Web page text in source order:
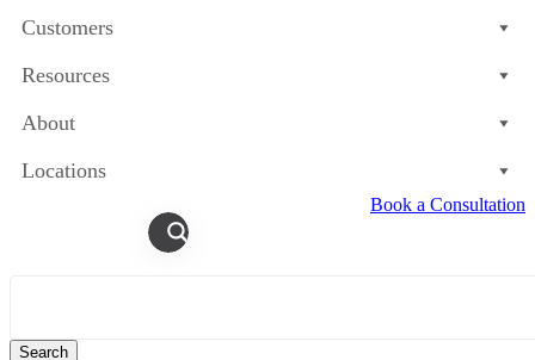
Customers
Resources
About
Locations
Book a Consultation